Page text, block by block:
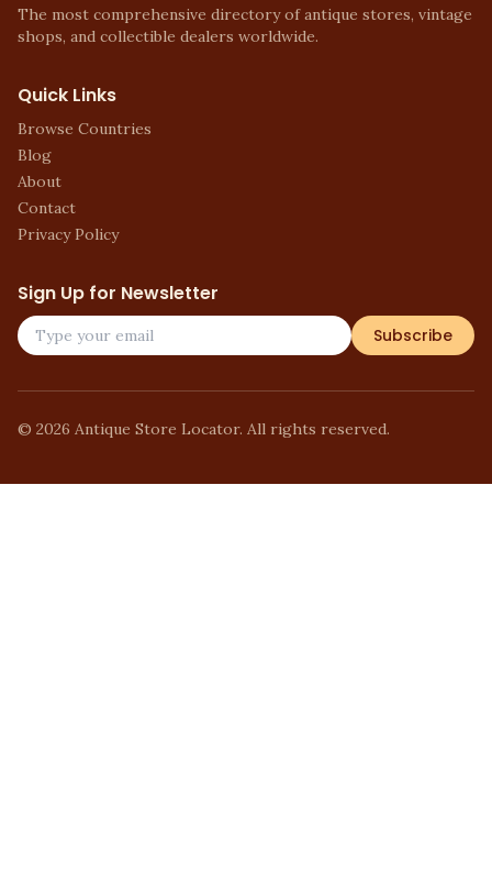
The most comprehensive directory of antique stores, vintage
shops, and collectible dealers worldwide.
Quick Links
Browse Countries
Blog
About
Contact
Privacy Policy
Sign Up for Newsletter
Subscribe
© 2026 Antique Store Locator. All rights reserved.